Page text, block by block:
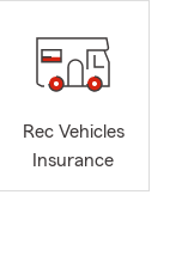
Rec Vehicles
Insurance